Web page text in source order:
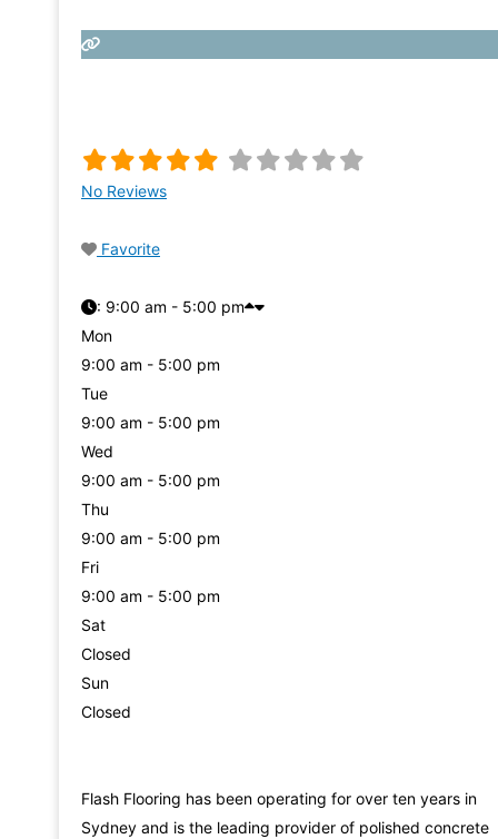
No Reviews
Favorite
: 9:00 am - 5:00 pm
Mon
9:00 am - 5:00 pm
Tue
9:00 am - 5:00 pm
Wed
9:00 am - 5:00 pm
Thu
9:00 am - 5:00 pm
Fri
9:00 am - 5:00 pm
Sat
Closed
Sun
Closed
Flash Flooring has been operating for over ten years in
Sydney and is the leading provider of polished concrete